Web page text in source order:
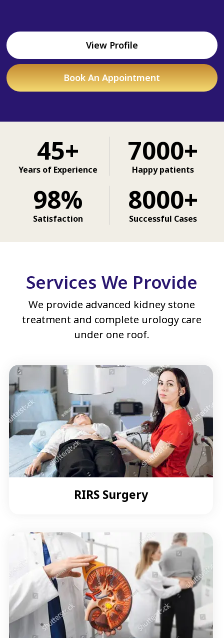
View Profile
Book An Appointment
45+
Years of Experience
7000+
Happy patients
98%
Satisfaction
8000+
Successful Cases
Services We Provide
We provide advanced kidney stone
treatment and complete urology care
under one roof.
RIRS Surgery